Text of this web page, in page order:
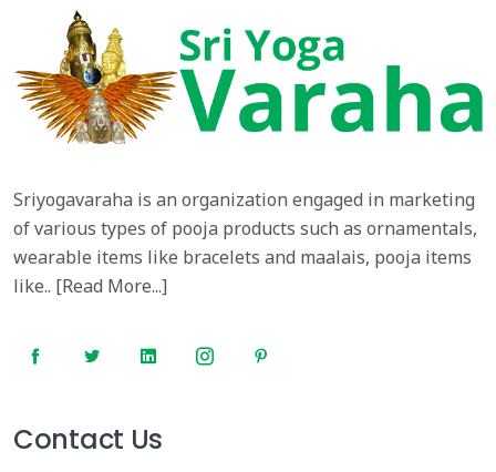
Sriyogavaraha is an organization engaged in marketing
of various types of pooja products such as ornamentals,
wearable items like bracelets and maalais, pooja items
like.. [Read More...]
Contact Us